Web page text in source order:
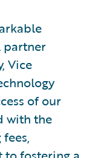
partner
Vice
of our
with the